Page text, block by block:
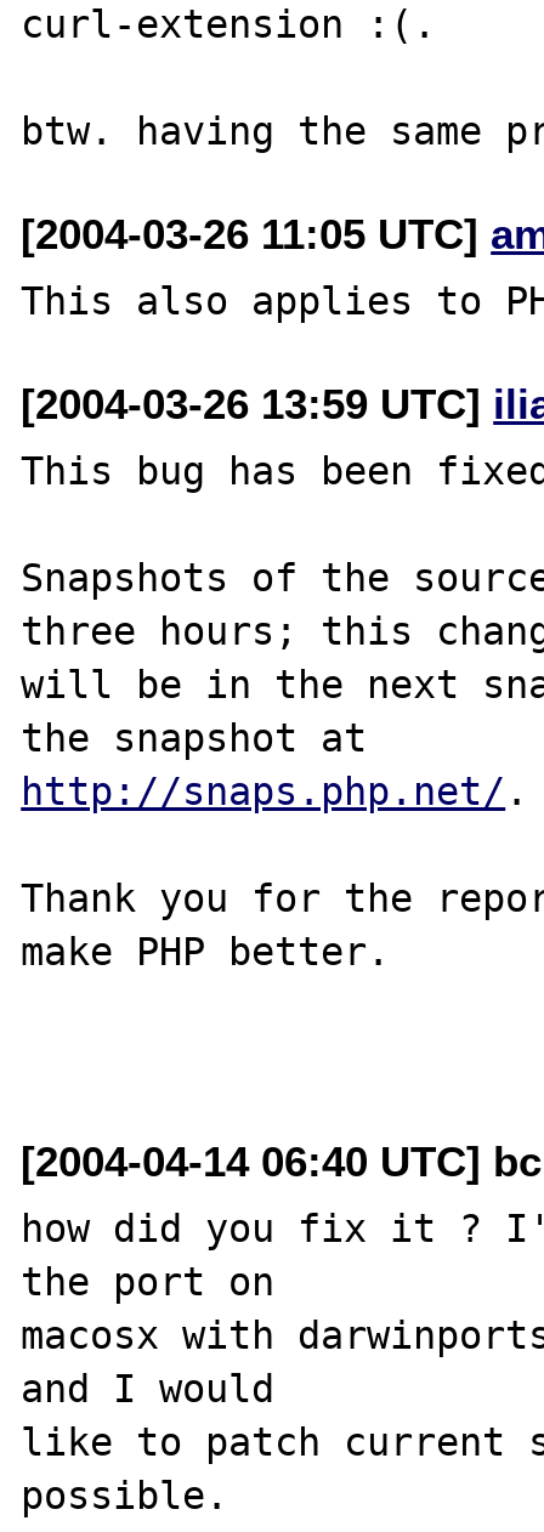
curl-extension :(.
[2004-03-26 11:05 UTC]
[2004-03-26 13:59 UTC]
This bug has been
Snapshots of the
three hours; this
will be in the next
http://snaps.php.net/ .
Thank you for the
make PHP better.
[2004-04-14 06:40 UTC]
how did you fix it ?
the port on
macosx with
and I would
like to patch
possible.